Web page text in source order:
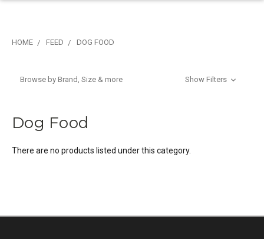
HOME FEED DOG FOOD
Browse by Brand, Size & more Show Filters
Dog Food
There are no products listed under this category.